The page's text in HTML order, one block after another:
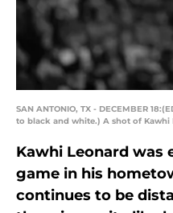
SAN ANTONIO, TX - DECEMBER
to black and white.) A shot of Kawhi
Kawhi Leonard was
game in his
continues to be